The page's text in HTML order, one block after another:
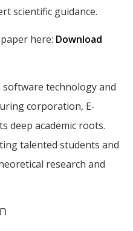
scientific guidance.
here: Download
software technology and
corporation, E-
deep academic roots.
talented students and
research and